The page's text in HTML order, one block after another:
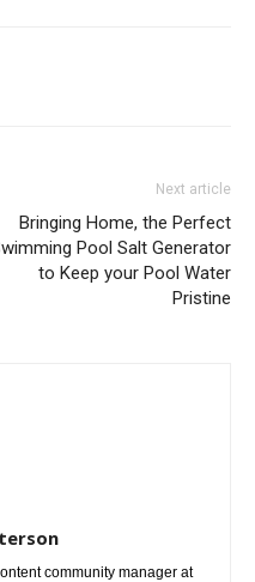
Next article
Bringing Home, the Perfect
Pool Salt Generator
to Keep your Pool Water
Pristine
community manager at